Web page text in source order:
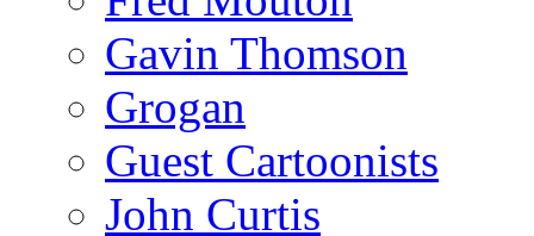
Gavin Thomson
Grogan
Guest Cartoonists
John Curtis